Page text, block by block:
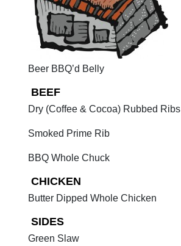
Beer BBQ’d Belly
BEEF
Dry (Coffee & Cocoa) Rubbed Ribs
Smoked Prime Rib
BBQ Whole Chuck
CHICKEN
Butter Dipped Whole Chicken
SIDES
Green Slaw